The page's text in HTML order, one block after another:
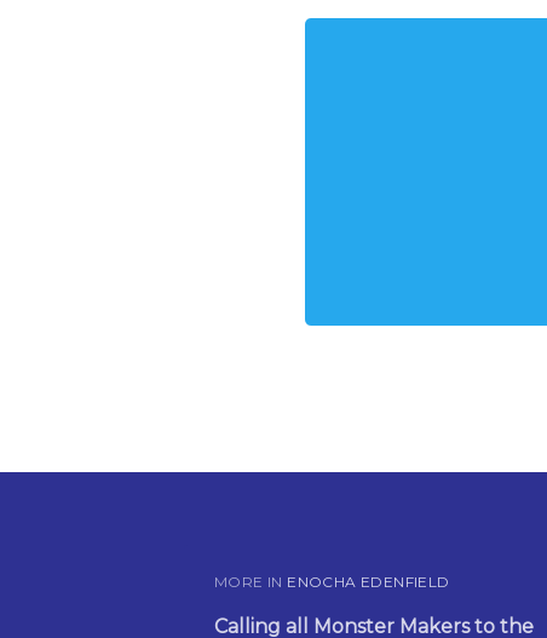
MORE IN ENOCHA EDENFIELD
Calling all Monster Makers to the